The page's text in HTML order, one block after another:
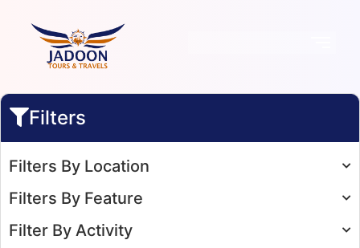
Filters
Filters By Location
Filters By Feature
Filter By Activity